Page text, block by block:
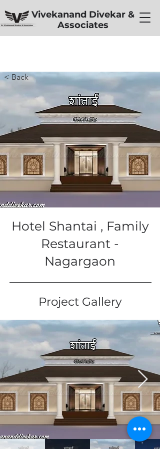
Vivekanand Divekar &
Associates
< Back
Hotel Shantai , Family
Restaurant -
Nagargaon
Project Gallery